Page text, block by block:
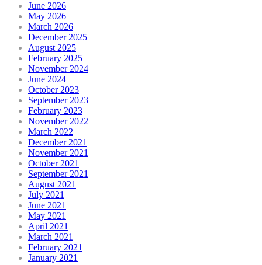
June 2026
May 2026
March 2026
December 2025
August 2025
February 2025
November 2024
June 2024
October 2023
September 2023
February 2023
November 2022
March 2022
December 2021
November 2021
October 2021
September 2021
August 2021
July 2021
June 2021
May 2021
April 2021
March 2021
February 2021
January 2021